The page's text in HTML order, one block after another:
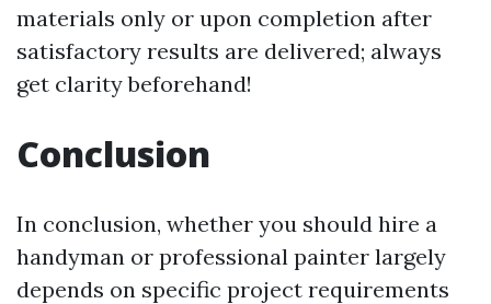
materials only or upon completion after
satisfactory results are delivered; always
get clarity beforehand!
Conclusion
In conclusion, whether you should hire a
handyman or professional painter largely
depends on specific project requirements